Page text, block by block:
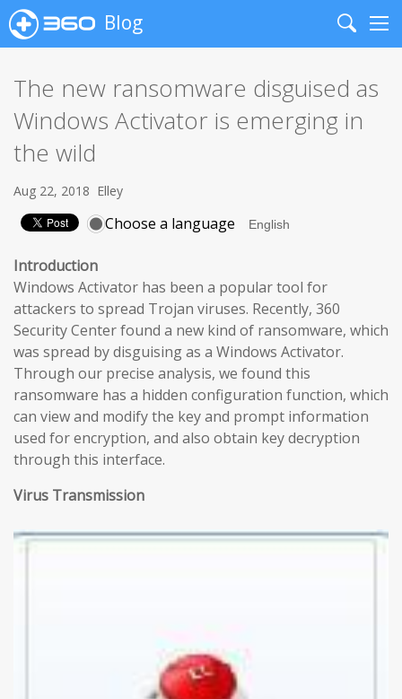
Blog
Search
The new ransomware disguised as
Windows Activator is emerging in
the wild
Aug 22, 2018 Elley
Choose a language
Introduction
Windows Activator has been a popular tool for
attackers to spread Trojan viruses. Recently, 360
Security Center found a new kind of ransomware, which
was spread by disguising as a Windows Activator.
Through our precise analysis, we found this
ransomware has a hidden configuration function, which
can view and modify the key and prompt information
used for encryption, and also obtain key decryption
through this interface.
Virus Transmission